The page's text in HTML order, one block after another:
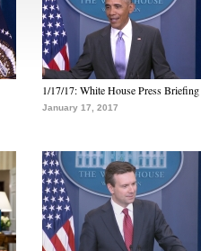
1/17/17: White House Press Briefing
January 17, 2017